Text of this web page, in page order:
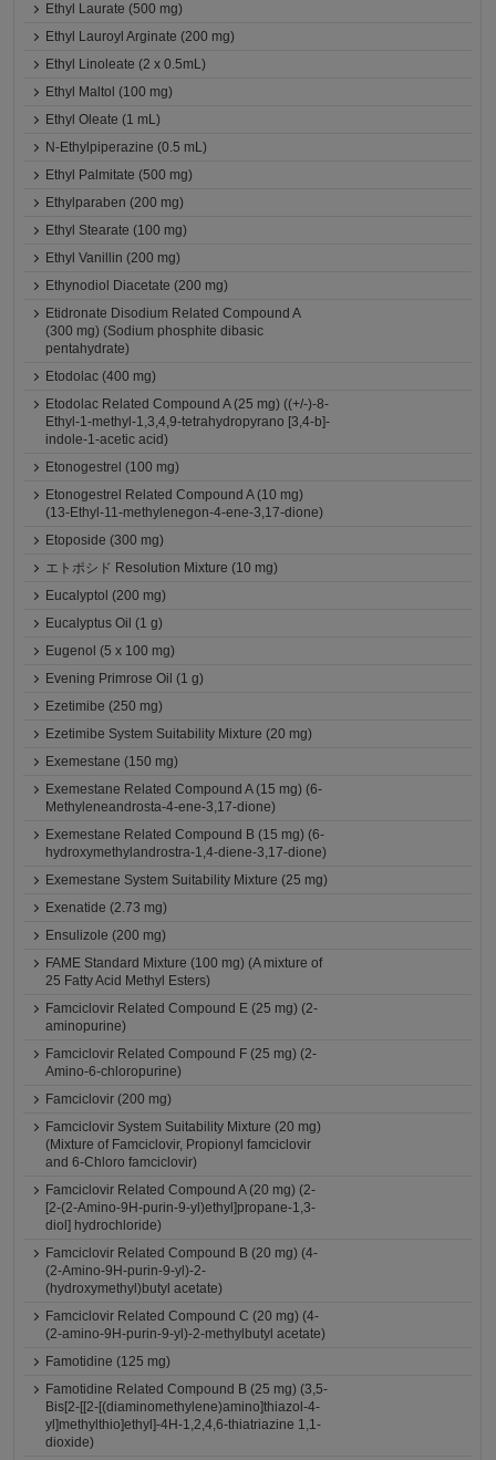
Ethyl Laurate (500 mg)
Ethyl Lauroyl Arginate (200 mg)
Ethyl Linoleate (2 x 0.5mL)
Ethyl Maltol (100 mg)
Ethyl Oleate (1 mL)
N-Ethylpiperazine (0.5 mL)
Ethyl Palmitate (500 mg)
Ethylparaben (200 mg)
Ethyl Stearate (100 mg)
Ethyl Vanillin (200 mg)
Ethynodiol Diacetate (200 mg)
Etidronate Disodium Related Compound A
(300 mg) (Sodium phosphite dibasic
pentahydrate)
Etodolac (400 mg)
Etodolac Related Compound A (25 mg) ((+/-)-8-
Ethyl-1-methyl-1,3,4,9-tetrahydropyrano [3,4-b]-
indole-1-acetic acid)
Etonogestrel (100 mg)
Etonogestrel Related Compound A (10 mg)
(13-Ethyl-11-methylenegon-4-ene-3,17-dione)
Etoposide (300 mg)
エトポシド Resolution Mixture (10 mg)
Eucalyptol (200 mg)
Eucalyptus Oil (1 g)
Eugenol (5 x 100 mg)
Evening Primrose Oil (1 g)
Ezetimibe (250 mg)
Ezetimibe System Suitability Mixture (20 mg)
Exemestane (150 mg)
Exemestane Related Compound A (15 mg) (6-
Methyleneandrosta-4-ene-3,17-dione)
Exemestane Related Compound B (15 mg) (6-
hydroxymethylandrostra-1,4-diene-3,17-dione)
Exemestane System Suitability Mixture (25 mg)
Exenatide (2.73 mg)
Ensulizole (200 mg)
FAME Standard Mixture (100 mg) (A mixture of
25 Fatty Acid Methyl Esters)
Famciclovir Related Compound E (25 mg) (2-
aminopurine)
Famciclovir Related Compound F (25 mg) (2-
Amino-6-chloropurine)
Famciclovir (200 mg)
Famciclovir System Suitability Mixture (20 mg)
(Mixture of Famciclovir, Propionyl famciclovir
and 6-Chloro famciclovir)
Famciclovir Related Compound A (20 mg) (2-
[2-(2-Amino-9H-purin-9-yl)ethyl]propane-1,3-
diol] hydrochloride)
Famciclovir Related Compound B (20 mg) (4-
(2-Amino-9H-purin-9-yl)-2-
(hydroxymethyl)butyl acetate)
Famciclovir Related Compound C (20 mg) (4-
(2-amino-9H-purin-9-yl)-2-methylbutyl acetate)
Famotidine (125 mg)
Famotidine Related Compound B (25 mg) (3,5-
Bis[2-[[2-[(diaminomethylene)amino]thiazol-4-
yl]methylthio]ethyl]-4H-1,2,4,6-thiatriazine 1,1-
dioxide)